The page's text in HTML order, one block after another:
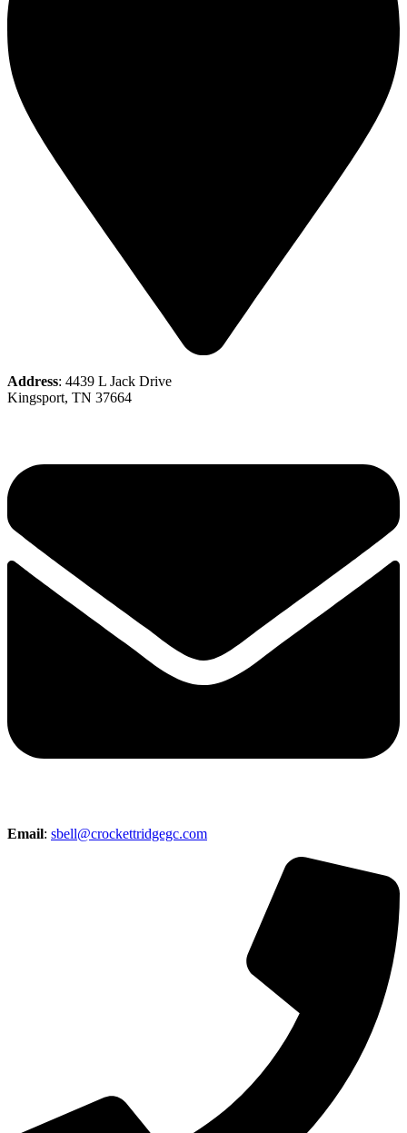
Address: 4439 L Jack Drive
Kingsport, TN 37664
Email: sbell@crockettridgegc.com